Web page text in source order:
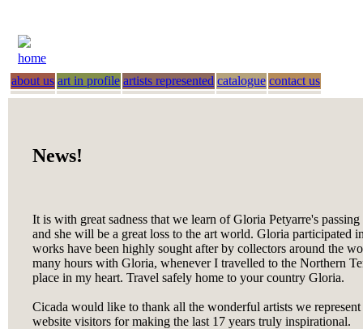
home
about us art in profile artists represented catalogue contact us
News!
It is with great sadness that we learn of Gloria Petyarre's
and she will be a great loss to the art world. Gloria participated
works have been highly sought after by collectors around the
many hours with Gloria, whenever I travelled to the Northern
place in my heart. Travel safely home to your country Gloria.
Cicada would like to thank all the wonderful artists we
website visitors for making the last 17 years truly inspirational.